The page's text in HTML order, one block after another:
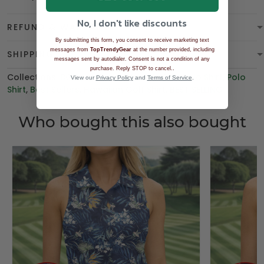
REFUND & WARRANTY
SHIPPING
Collections:
BGT product,Women's Golf Polo Shirt
Polo
Shirt, Best Sellers
Who bought this also bought
No, I don't like discounts
By submitting this form, you consent to receive marketing text
messages from TopTrendyGearat the number provided, including
messages sent by autodialer. Consent is not a condition of any
purchase. Reply STOP to cancel.
View our Privacy Policyand Terms of Service